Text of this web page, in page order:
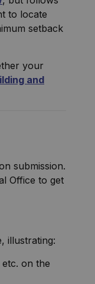
to locate
setback
your
and
submission.
Office to get
illustrating:
on the